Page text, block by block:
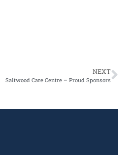
NEXT
Saltwood Care Centre – Proud Sponsors